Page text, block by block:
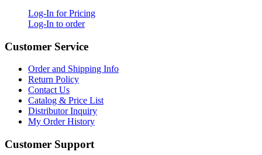
Log-In for Pricing
Log-In to order
Customer Service
Order and Shipping Info
Return Policy
Contact Us
Catalog & Price List
Distributor Inquiry
My Order History
Customer Support